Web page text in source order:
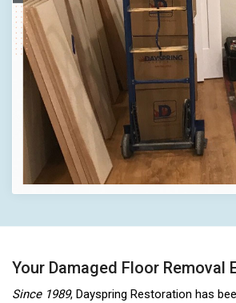
Your Damaged Floor Removal
Since 1989, Dayspring Restoration has